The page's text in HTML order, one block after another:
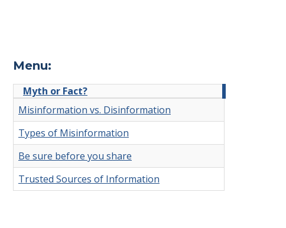
Menu:
Myth or Fact?
Misinformation vs. Disinformation
Types of Misinformation
Be sure before you share
Trusted Sources of Information